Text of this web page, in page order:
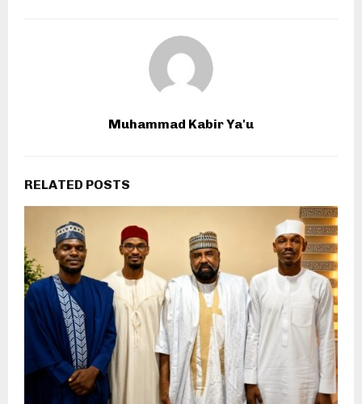
Muhammad Kabir Ya'u
RELATED POSTS